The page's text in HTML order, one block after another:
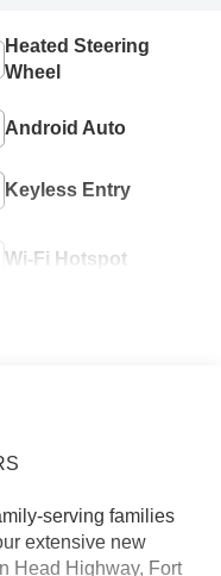
Heated Steering
Wheel
Android Auto
Keyless Entry
Wi-Fi Hotspot
serving families
extensive new
Head Highway, Fort